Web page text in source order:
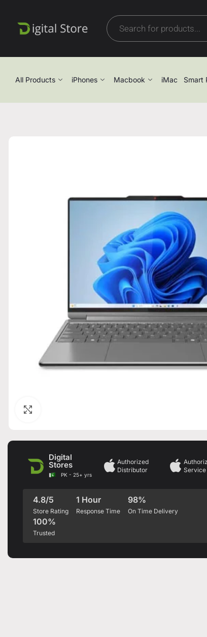
All Products iPhones Macbook iMac Smart
Digital
Stores
PK - 25+ yrs
Authorized
Distributor
4.8/5
Store Rating
1 Hour
Response Time
98%
On Time Delivery
100%
Trusted